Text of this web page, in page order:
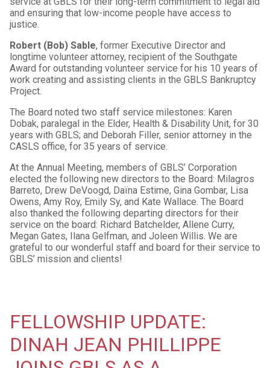
and ensuring that low-income people have access to
justice.
Robert (Bob) Sable, former Executive Director and
longtime volunteer attorney, recipient of the Southgate
Award for outstanding volunteer service for his 10 years of
work creating and assisting clients in the GBLS Bankruptcy
Project.
The Board noted two staff service milestones: Karen
Dobak, paralegal in the Elder, Health & Disability Unit, for 30
years with GBLS; and Deborah Filler, senior attorney in the
CASLS office, for 35 years of service.
At the Annual Meeting, members of GBLS’ Corporation
elected the following new directors to the Board: Milagros
Barreto, Drew DeVoogd, Daïna Estime, Gina Gombar, Lisa
Owens, Amy Roy, Emily Sy, and Kate Wallace. The Board
also thanked the following departing directors for their
service on the board: Richard Batchelder, Allene Curry,
Megan Gates, Ilana Gelfman, and Joleen Willis. We are
grateful to our wonderful staff and board for their service to
GBLS’ mission and clients!
FELLOWSHIP UPDATE:
DINAH JEAN PHILLIPPE